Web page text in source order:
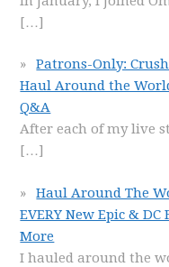
[…]
Patrons-Only:
Haul Around the
Q&A
After each of my live
[…]
Haul Around The
EVERY New Epic &
More
I hauled around the